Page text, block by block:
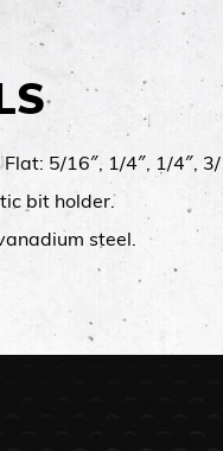
Flat: 5/16″, 1/4″, 1/4″,
bit holder.
steel.